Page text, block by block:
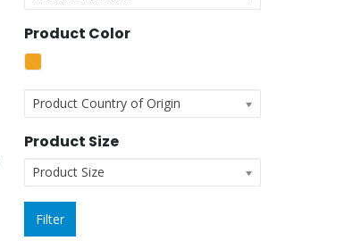
Product Color
Product Country of Origin
Product Size
Product Size
Filter